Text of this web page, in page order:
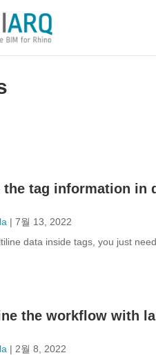
the tag information in
|7월 13, 2022
data inside tags, you just
the workflow with
| 2월 8, 2022